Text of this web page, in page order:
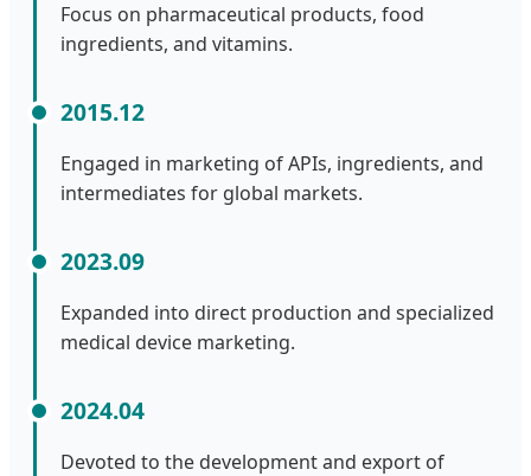
Focus on pharmaceutical products, food
ingredients, and vitamins.
2015.12
Engaged in marketing of APIs, ingredients, and
intermediates for global markets.
2023.09
Expanded into direct production and specialized
medical device marketing.
2024.04
Devoted to the development and export of